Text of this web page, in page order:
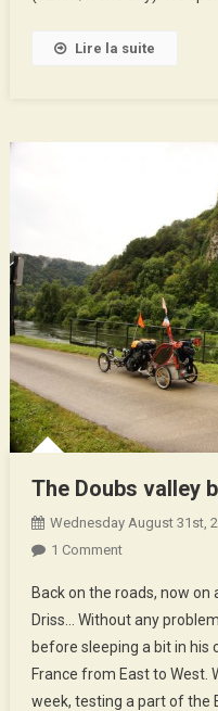
Lire la suite
The Doubs valley
Wednesday August 31st,
1 CommentOn
Doubs
Valley
By
Eurovelo
6
Back on the roads, now
Driss… Without any
before sleeping a bit in his
France from East to West.
week, testing a part of the